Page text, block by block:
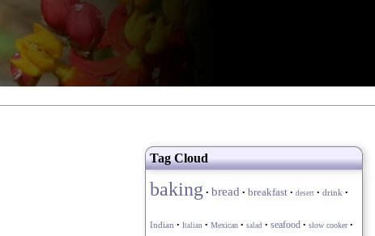
Tag Cloud
baking • bread • breakfast •desert •drink •
Indian •Italian •Mexican •salad •seafood •slow cooker•